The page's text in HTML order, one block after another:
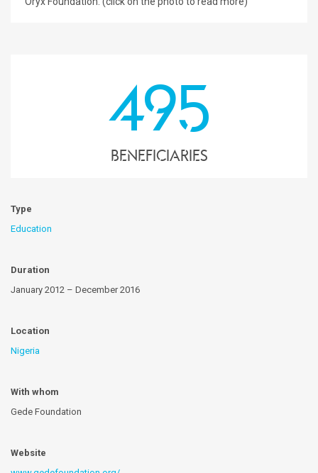
495
Beneficiaries
Type
Education
Duration
January 2012 – December 2016
Location
Nigeria
With whom
Gede Foundation
Website